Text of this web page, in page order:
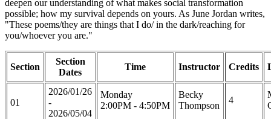
deepen our understanding of what makes social transformation
possible; how my survival depends on yours. As June Jordan writes,
"These poems/they are things that I do/ in the dark/reaching for
you/whoever you are."
Section
Section
Dates
Time Instructor Credits
01
2026/01/26
-
2026/05/04
Monday
2:00PM - 4:50PM
Becky
Thompson
4